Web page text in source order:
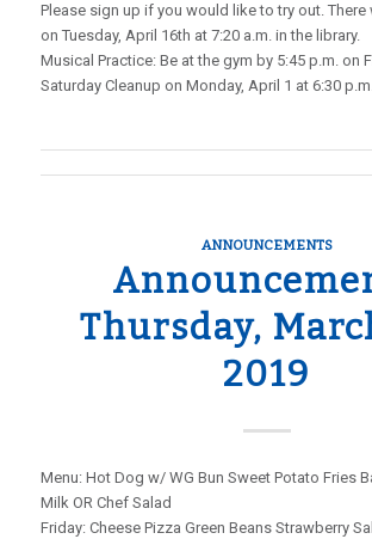
Please sign up if you would like to try out. There
on Tuesday, April 16th at 7:20 a.m. in the library.
Musical Practice: Be at the gym by 5:45 p.m. on
Saturday Cleanup on Monday, April 1 at 6:30
ANNOUNCEMENTS
Thursday,
2019
Menu: Hot Dog w/ WG Bun Sweet Potato Fries
Milk OR Chef Salad
Friday: Cheese Pizza Green Beans Strawberry